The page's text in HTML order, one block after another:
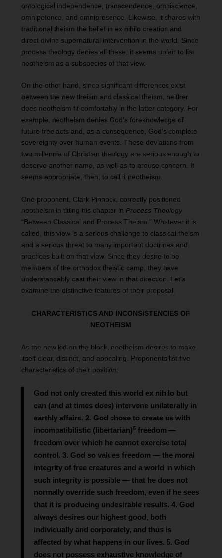
ontological independence, transcendence, omniscience,
omnipotence, and omnipresence. Likewise, it shares with
traditional theism the belief in ex nihilo creation and
direct divine supernatural intervention in the world. Since
process theology denies all these, it seems unfair to list
neotheism as a subspecies of that view.
On the other hand, since significant differences exist
between the new theism and classical theism, neither
does neotheism fit comfortably in the latter category. For
example, neotheism denies God’s foreknowledge of
future free acts and, as a consequence, God’s complete
sovereignty over human events. These deviations from
two millennia of Christian theology are serious enough to
deserve another name, as well as to arouse concern. It
seems appropriate, then, to call it neotheism.
One proponent, Clark Pinnock, correctly positioned
neotheism in titling his chapter in Process Theology
“Between Classical and Process Theism.” Whatever it is
called, this view is a serious challenge to classical theism
and a serious threat to many important doctrines and
practices built on that view. Since they desire to be
members of the orthodox theistic camp, they have
understandably cast their view in that direction. Let’s
examine the distinctive features of their proposal.
CHARACTERISTICS AND INCONSISTENCIES OF
NEOTHEISM
As the new kid on the block, neotheism desires to make
itself clear, distinct, and appealing. Proponents list five
characteristics of their position:
God not only created this world ex nihilo but
can (and at times does) intervene unilaterally in
earthly affairs. 2. God chose to create us with
incompatibilistic (libertarian)5freedom —
freedom over which he cannot exercise total
control. 3. God so values freedom — the moral
integrity of free creatures and a world in which
such integrity is possible — that he does not
normally override such freedom, even if he sees
that it is producing undesirable results. 4. God
always desires our highest good, both
individually and corporately, and thus is
affected by what happens in our lives. 5. God
does not possess exhaustive knowledge of